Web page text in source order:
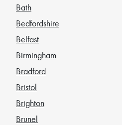
Bath
Bedfordshire
Belfast
Birmingham
Bradford
Bristol
Brighton
Brunel